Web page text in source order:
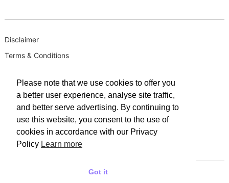
Disclaimer
Terms & Conditions
Privacy Policy
PAIA Manual
PAIA Request for Access to Record
PAIA Outcome of request and of fees payable
PAIA Internal Appeal Form
© 2025 WACO INDUSTRIES
Please note that we use cookies to offer you
a better user experience, analyse site traffic,
and better serve advertising. By continuing to
use this website, you consent to the use of
cookies in accordance with our Privacy
Policy Learn more
Got it